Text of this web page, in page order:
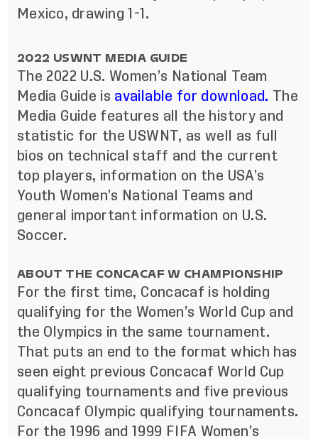
Mexico, drawing 1-1.
2022 USWNT MEDIA GUIDE
The 2022 U.S. Women’s National Team
Media Guide is available for download. The
Media Guide features all the history and
statistic for the USWNT, as well as full
bios on technical staff and the current
top players, information on the USA’s
Youth Women’s National Teams and
general important information on U.S.
Soccer.
ABOUT THE CONCACAF W CHAMPIONSHIP
For the first time, Concacaf is holding
qualifying for the Women’s World Cup and
the Olympics in the same tournament.
That puts an end to the format which has
seen eight previous Concacaf World Cup
qualifying tournaments and five previous
Concacaf Olympic qualifying tournaments.
For the 1996 and 1999 FIFA Women’s